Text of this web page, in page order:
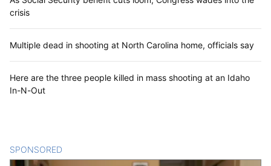
crisis
Multiple dead in shooting at North Carolina home, officials say
Here are the three people killed in mass shooting at an Idaho
In-N-Out
SPONSORED